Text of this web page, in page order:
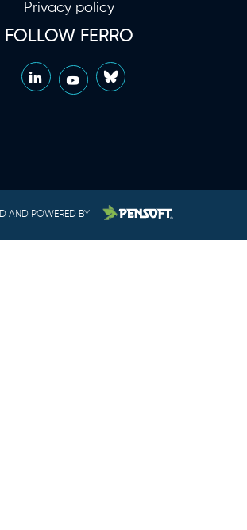
Privacy policy
FOLLOW FERRO
LinkedInYouTubeBluesky
AND POWERED BY